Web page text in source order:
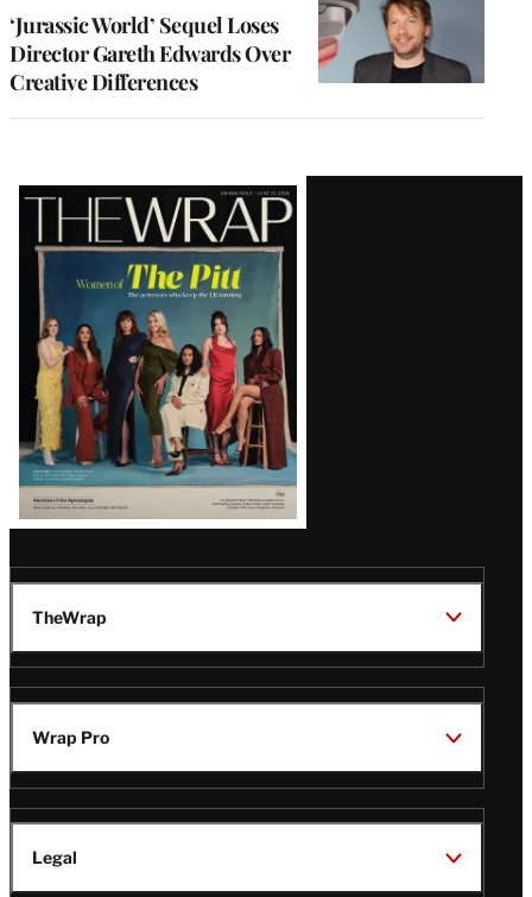
‘Jurassic World’ Sequel Loses
Director Gareth Edwards Over
Creative Differences
Latest
Magazine
Issue
TheWrap
Wrap Pro
Legal